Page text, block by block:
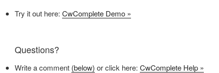
Try it out here: CwComplete Demo »
Questions?
Write a comment (below) or click here: CwComplete Help »